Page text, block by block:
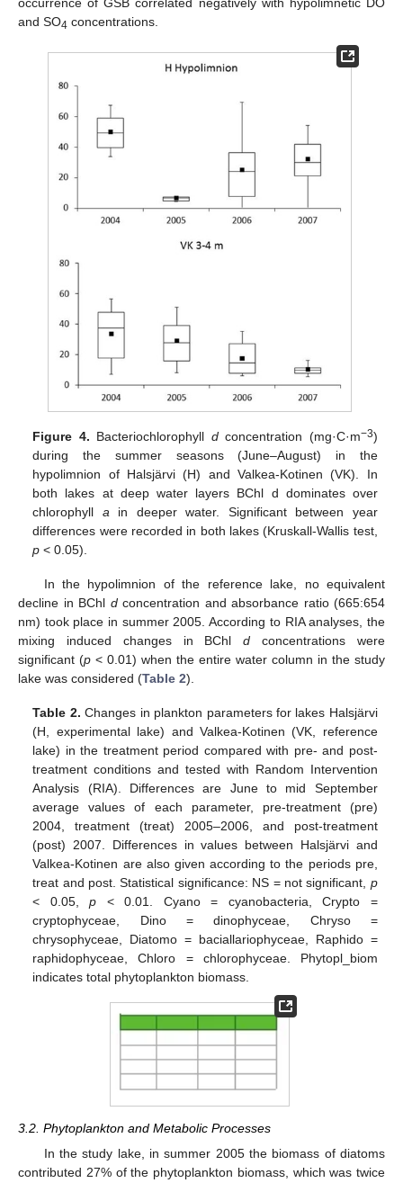
occurrence of GSB correlated negatively with hypolimnetic DO
and SO4 concentrations.
Figure 4. Bacteriochlorophyll dconcentration (mg·C·m−3)
during the summer seasons (June–August) in the
hypolimnion of Halsjärvi (H) and Valkea-Kotinen (VK). In
both lakes at deep water layers BChl d dominates over
chlorophyll a in deeper water. Significant between year
differences were recorded in both lakes (Kruskall-Wallis test,
p < 0.05).
In the hypolimnion of the reference lake, no equivalent
decline in BChl dconcentration and absorbance ratio (665:654
nm) took place in summer 2005. According to RIA analyses, the
mixing induced changes in BChld concentrations were
significant (p < 0.01) when the entire water column in the study
lake was considered (Table 2).
Table 2. Changes in plankton parameters for lakes Halsjärvi
(H, experimental lake) and Valkea-Kotinen (VK, reference
lake) in the treatment period compared with pre- and post-
treatment conditions and tested with Random Intervention
Analysis (RIA). Differences are June to mid September
average values of each parameter, pre-treatment (pre)
2004, treatment (treat) 2005–2006, and post-treatment
(post) 2007. Differences in values between Halsjärvi and
Valkea-Kotinen are also given according to the periods pre,
treat and post. Statistical significance: NS = not significant, p
< 0.05,p < 0.01. Cyano = cyanobacteria, Crypto =
cryptophyceae, Dino = dinophyceae, Chryso =
chrysophyceae, Diatomo = baciallariophyceae, Raphido =
raphidophyceae, Chloro = chlorophyceae. Phytopl_biom
indicates total phytoplankton biomass.
3.2. Phytoplankton and Metabolic Processes
In the study lake, in summer 2005 the biomass of diatoms
contributed 27% of the phytoplankton biomass, which was twice